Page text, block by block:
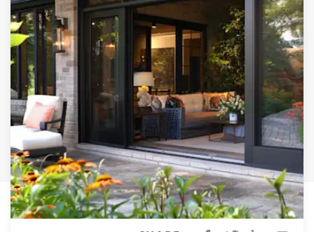
Siding
Siding Replacement
Siding Installation
James Hardie Siding
Vinyl Siding
Alside Ascend Cladding
Prodigy Siding
LP SmartSide Siding
Fiber Cement Siding